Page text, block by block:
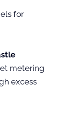
for
metering
excess